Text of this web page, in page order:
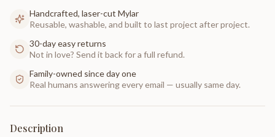
Handcrafted, laser-cut Mylar
Reusable, washable, and built to last project after project.
30-day easy returns
Not in love? Send it back for a full refund.
Family-owned since day one
Real humans answering every email — usually same day.
Description